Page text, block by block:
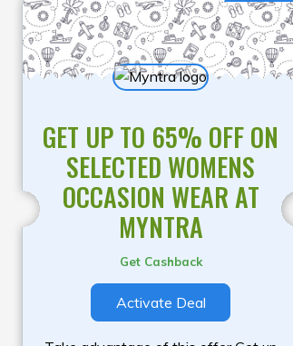
GET UP TO 65% OFF ON
SELECTED WOMENS
OCCASION WEAR AT
MYNTRA
Get Cashback
Activate Deal